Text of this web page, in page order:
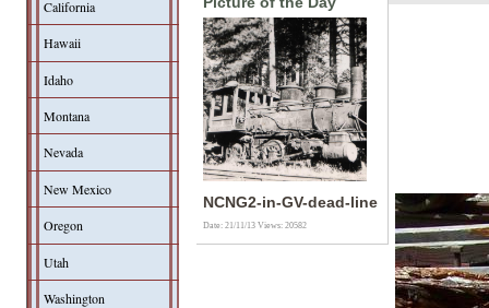
California
Hawaii
Idaho
Montana
Nevada
New Mexico
Oregon
Utah
Washington
NCNG2-in-GV-dead-line
Date: 21/11/13Views: 20582